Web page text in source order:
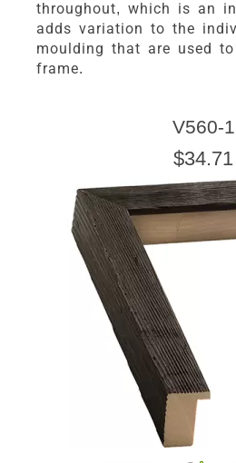
throughout, which is an
adds variation to the
moulding that are used
frame.
V560-1
$34.71